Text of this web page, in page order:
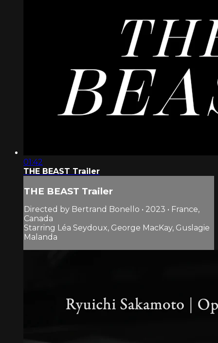
01:42
THE BEAST Trailer
THE BEAST Trailer
Directed by Bertrand Bonello • 2023 • France,
Canada
Starring Léa Seydoux, George MacKay, Guslagie
Malanda